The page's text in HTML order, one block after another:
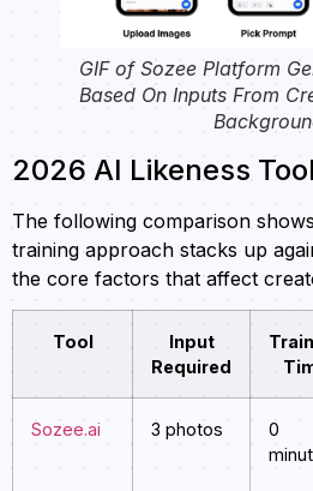
GIF of Sozee Platform
Based On Inputs From
2026 AI Likeness
The following comparison
training approach stacks up
the core factors that affect
Tool
Input
Required
Sozee.ai 3 photos
0